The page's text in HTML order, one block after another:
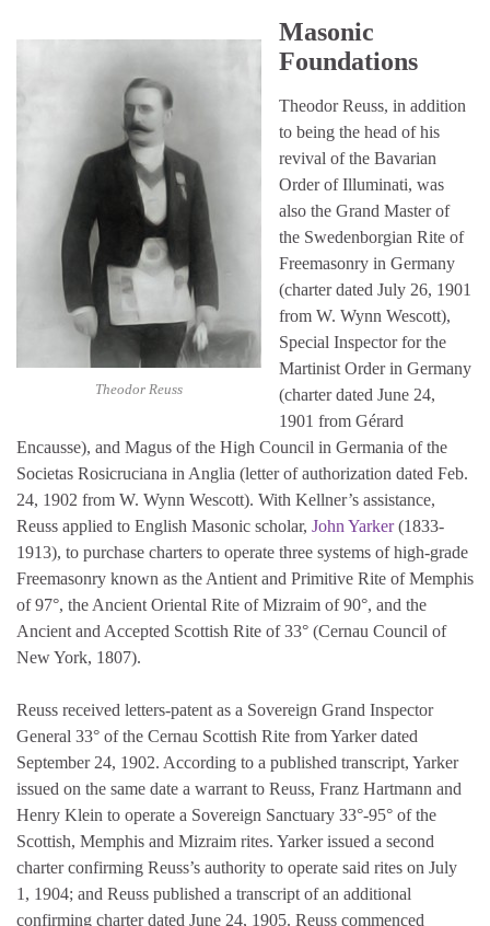
Theodor Reuss
Masonic
Foundations
Theodor Reuss, in addition
to being the head of his
revival of the Bavarian
Order of Illuminati, was
also the Grand Master of
the Swedenborgian Rite of
Freemasonry in Germany
(charter dated July 26, 1901
from W. Wynn Wescott),
Special Inspector for the
Martinist Order in Germany
(charter dated June 24,
1901 from Gérard
Encausse), and Magus of the High Council in Germania of the
Societas Rosicruciana in Anglia (letter of authorization dated Feb.
24, 1902 from W. Wynn Wescott). With Kellner’s assistance,
Reuss applied to English Masonic scholar, John Yarker(1833-
1913), to purchase charters to operate three systems of high-grade
Freemasonry known as the Antient and Primitive Rite of Memphis
of 97°, the Ancient Oriental Rite of Mizraim of 90°, and the
Ancient and Accepted Scottish Rite of 33° (Cernau Council of
New York, 1807).
Reuss received letters-patent as a Sovereign Grand Inspector
General 33° of the Cernau Scottish Rite from Yarker dated
September 24, 1902. According to a published transcript, Yarker
issued on the same date a warrant to Reuss, Franz Hartmann and
Henry Klein to operate a Sovereign Sanctuary 33°-95° of the
Scottish, Memphis and Mizraim rites. Yarker issued a second
charter confirming Reuss’s authority to operate said rites on July
1, 1904; and Reuss published a transcript of an additional
confirming charter dated June 24, 1905. Reuss commenced